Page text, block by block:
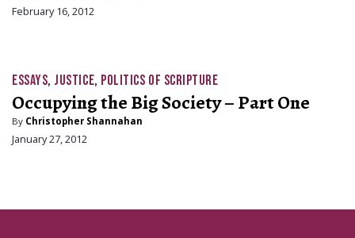
February 16, 2012
ESSAYS, JUSTICE, POLITICS OF SCRIPTURE
Occupying the Big Society – Part One
By Christopher Shannahan
January 27, 2012